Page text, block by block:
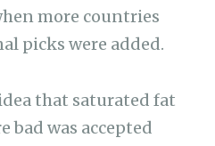
more countries
picks were added.
that saturated fat
bad was accepted